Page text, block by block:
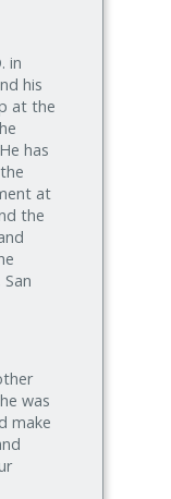
in
his
at the
has
at
the
was
make